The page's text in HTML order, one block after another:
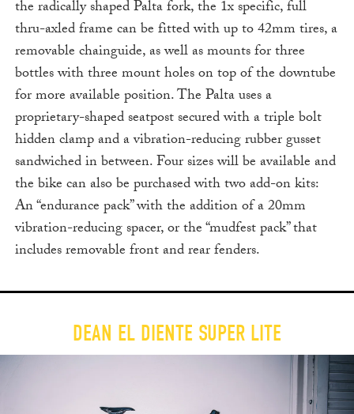
the radically shaped Palta fork, the 1x specific, full
thru-axled frame can be fitted with up to 42mm tires, a
removable chainguide, as well as mounts for three
bottles with three mount holes on top of the downtube
for more available position. The Palta uses a
proprietary-shaped seatpost secured with a triple bolt
hidden clamp and a vibration-reducing rubber gusset
sandwiched in between. Four sizes will be available and
the bike can also be purchased with two add-on kits:
An “endurance pack” with the addition of a 20mm
vibration-reducing spacer, or the “mudfest pack” that
includes removable front and rear fenders.
DEAN EL DIENTE SUPER LITE